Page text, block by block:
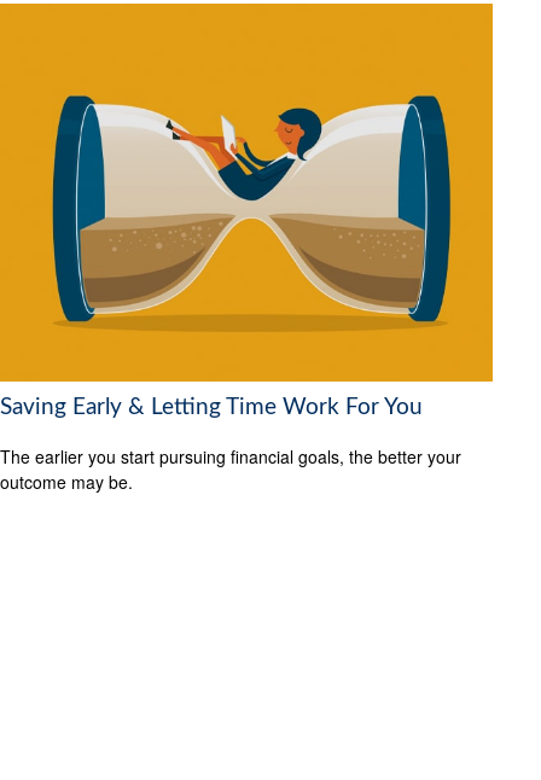
Saving Early & Letting Time Work For You
The earlier you start pursuing financial goals, the better your
outcome may be.